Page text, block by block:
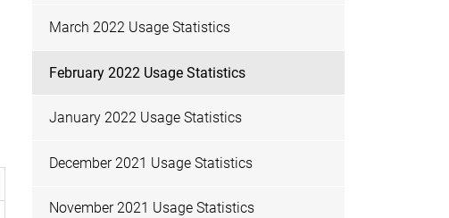
March 2022 Usage Statistics
February 2022 Usage Statistics
January 2022 Usage Statistics
December 2021 Usage Statistics
November 2021 Usage Statistics